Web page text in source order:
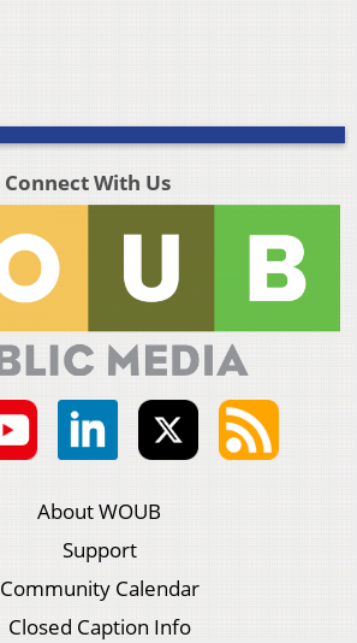
Connect With Us
About WOUB
Support
Community Calendar
Closed Caption Info